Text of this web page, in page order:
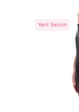
Yeni Sezon